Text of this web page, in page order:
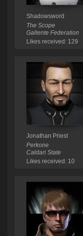
Shadowsword
The Scope
Gallente Federation
Likes received: 129
Jonathan Priest
Perkone
Caldari State
Likes received: 10